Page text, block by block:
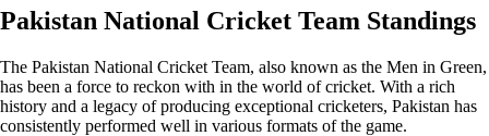
Pakistan National Cricket Team Standings
The Pakistan National Cricket Team, also known as the Men in Green,
has been a force to reckon with in the world of cricket. With a rich
history and a legacy of producing exceptional cricketers, Pakistan has
consistently performed well in various formats of the game.